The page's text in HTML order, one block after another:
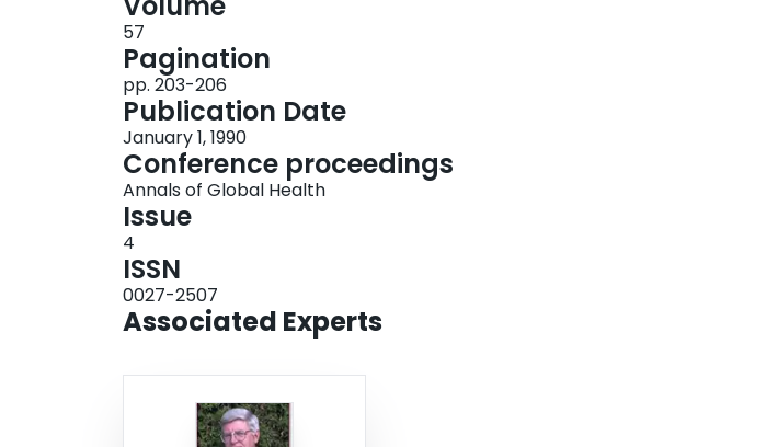
57
Pagination
pp. 203-206
Publication Date
January 1, 1990
Conference proceedings
Annals of Global Health
Issue
4
ISSN
0027-2507
Associated Experts